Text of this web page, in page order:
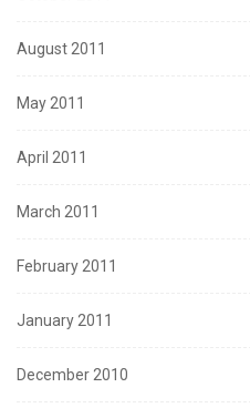
August 2011
May 2011
April 2011
March 2011
February 2011
January 2011
December 2010